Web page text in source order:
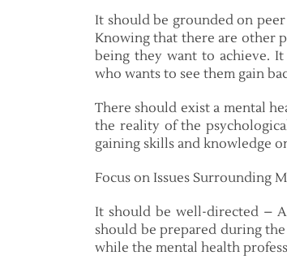
It should be grounded on
Knowing that there are other
being they want to achieve.
who wants to see them gain
There should exist a mental
the reality of the
gaining skills and knowledge
Focus on Issues Surrounding
It should be well-directed –
should be prepared during
while the mental health